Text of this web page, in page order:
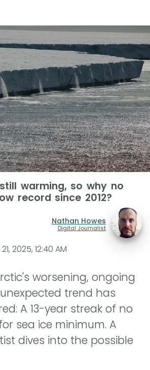
warming, so why no
record since 2012?
Nathan Howes
Digital Journalist
2025, 12:40 AM
worsening, ongoing
trend has
A 13-year streak of no
sea ice minimum. A
dives into the possible